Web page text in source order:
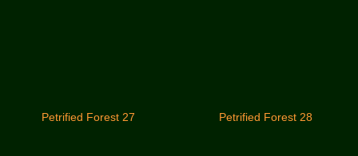
Petrified Forest 27 Petrified Forest 28